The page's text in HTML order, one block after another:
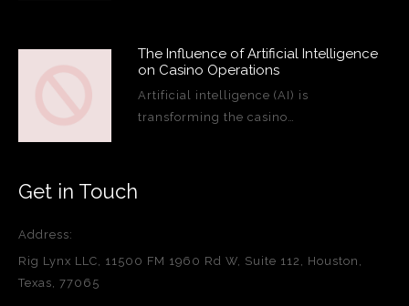
The Influence of Artificial Intelligence
on Casino Operations
Artificial intelligence (AI) is
transforming the casino…
Get in Touch
Address:
Rig Lynx LLC, 11500 FM 1960 Rd W, Suite 112, Houston,
Texas, 77065